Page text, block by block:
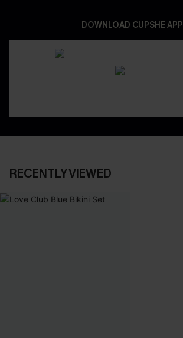
DOWNLOAD CUPSHE APP
RECENTLY VIEWED